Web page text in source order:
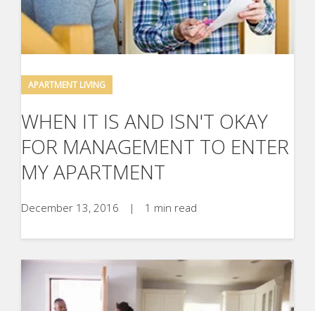
APARTMENT LIVING
WHEN IT IS AND ISN'T OKAY
FOR MANAGEMENT TO ENTER
MY APARTMENT
December 13, 2016 | 1 min read